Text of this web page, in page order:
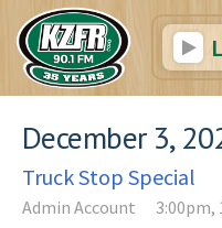
December 3,
Truck Stop Special
Admin Account 3:00pm,